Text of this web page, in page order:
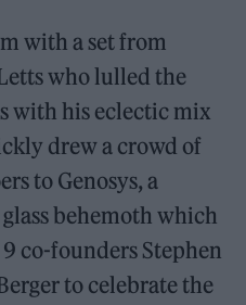
with a set from
who lulled the
with his eclectic mix
drew a crowd of
to Genosys, a
behemoth which
co-founders Stephen
to celebrate the